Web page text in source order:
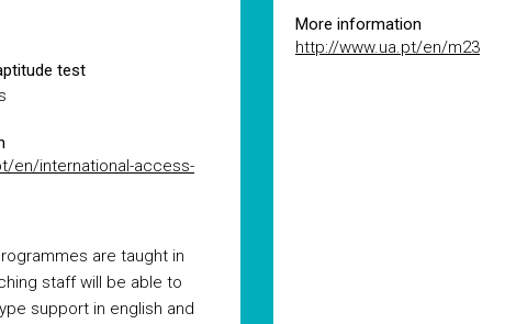
test
en/international-access-
are taught in
staff will be able to
support in english and
More information
http://www.ua.pt/en/m23